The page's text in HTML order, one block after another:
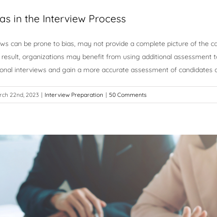
in the Interview Process
can be prone to bias, may not provide a complete picture of the
organizations may benefit from using additional assessment
interviews and gain a more accurate assessment of candidates
22nd, 2023 | Interview Preparation | 50 Comments